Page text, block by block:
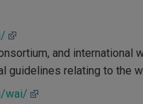
and international
guidelines relating to the
wai/